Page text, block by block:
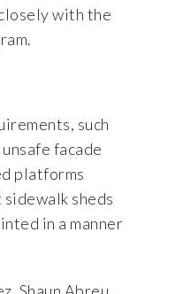
with the
such
facade
platforms
sheds
in a manner